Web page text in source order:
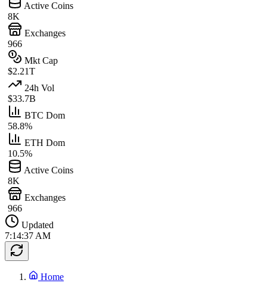
Active Coins
8K
Exchanges
966
Mkt Cap
$2.21T
24h Vol
$33.7B
BTC Dom
58.8%
ETH Dom
10.5%
Active Coins
8K
Exchanges
966
Updated
7:14:37 AM
Home